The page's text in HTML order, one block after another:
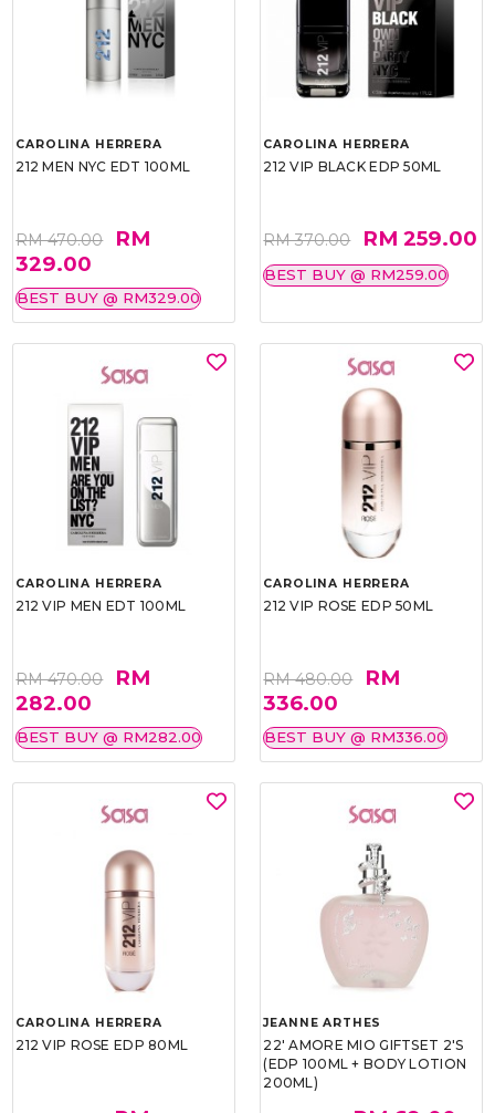
CAROLINA HERRERA
212 MEN NYC EDT 100ML
RM 470.00
RM
329.00
BEST BUY @ RM329.00
CAROLINA HERRERA
212 VIP BLACK EDP 50ML
RM 370.00 RM 259.00
BEST BUY @ RM259.00
CAROLINA HERRERA
212 VIP MEN EDT 100ML
RM 470.00
RM
282.00
BEST BUY @ RM282.00
CAROLINA HERRERA
212 VIP ROSE EDP 50ML
RM 480.00
RM
336.00
BEST BUY @ RM336.00
CAROLINA HERRERA
212 VIP ROSE EDP 80ML
JEANNE ARTHES
22' AMORE MIO GIFTSET 2'S
(EDP 100ML + BODY LOTION
200ML)